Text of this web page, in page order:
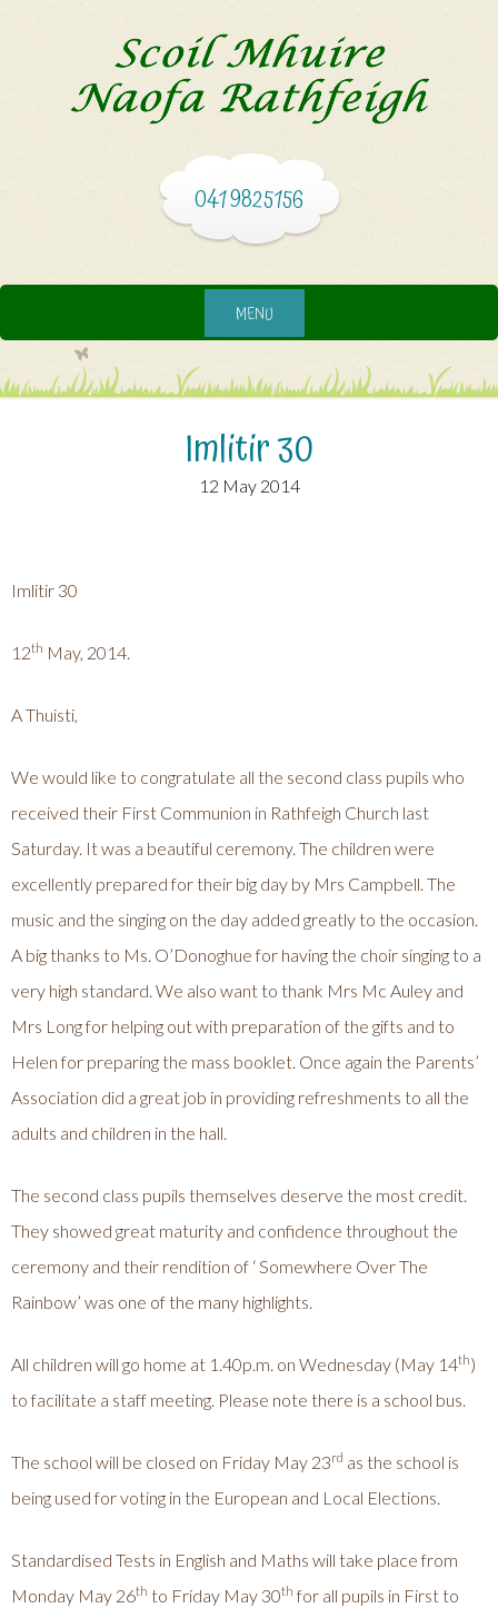
041 9825156
MENU
Imlitir 30
12 May 2014
Imlitir 30
12th May, 2014.
A Thuisti,
We would like to congratulate all the second class pupils who
received their First Communion in Rathfeigh Church last
Saturday. It was a beautiful ceremony. The children were
excellently prepared for their big day by Mrs Campbell. The
music and the singing on the day added greatly to the occasion.
A big thanks to Ms. O’Donoghue for having the choir singing to a
very high standard. We also want to thank Mrs Mc Auley and
Mrs Long for helping out with preparation of the gifts and to
Helen for preparing the mass booklet. Once again the Parents’
Association did a great job in providing refreshments to all the
adults and children in the hall.
The second class pupils themselves deserve the most credit.
They showed great maturity and confidence throughout the
ceremony and their rendition of ‘ Somewhere Over The
Rainbow’ was one of the many highlights.
All children will go home at 1.40p.m. on Wednesday (May 14th)
to facilitate a staff meeting. Please note there is a school bus.
The school will be closed on Friday May 23rd as the school is
being used for voting in the European and Local Elections.
Standardised Tests in English and Maths will take place from
Monday May 26th to Friday May 30th for all pupils in First to